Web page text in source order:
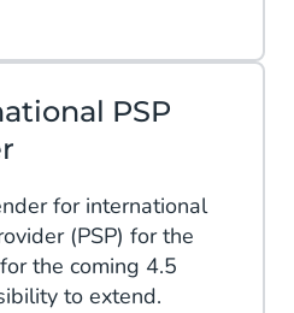
PSP
for international
(PSP) for the
the coming 4.5
to extend.